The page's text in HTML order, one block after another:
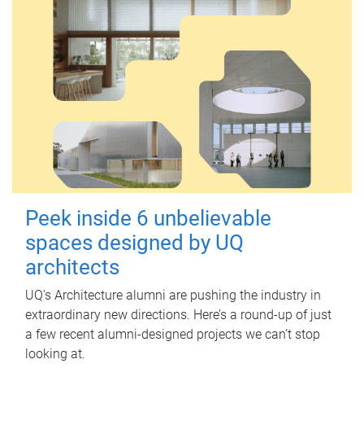
Peek inside 6 unbelievable
spaces designed by UQ
architects
UQ's Architecture alumni are pushing the industry in
extraordinary new directions. Here’s a round-up of just
a few recent alumni-designed projects we can’t stop
looking at.